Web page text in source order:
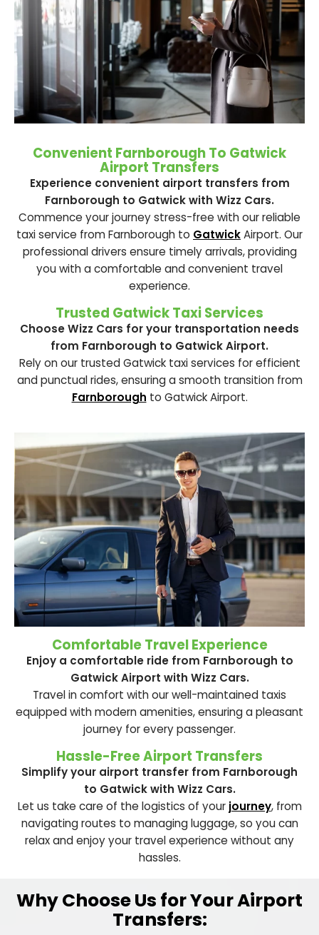
Convenient Farnborough To Gatwick
Airport Transfers
Experience convenient airport transfers from
Farnborough to Gatwick with Wizz Cars.
Commence your journey stress-free with our reliable
taxi service from Farnborough to GatwickAirport. Our
professional drivers ensure timely arrivals, providing
you with a comfortable and convenient travel
experience.
Trusted Gatwick Taxi Services
Choose Wizz Cars for your transportation needs
from Farnborough to Gatwick Airport.
Rely on our trusted Gatwick taxi services for efficient
and punctual rides, ensuring a smooth transition from
Farnborough to Gatwick Airport.
Comfortable Travel Experience
Enjoy a comfortable ride from Farnborough to
Gatwick Airport with Wizz Cars.
Travel in comfort with our well-maintained taxis
equipped with modern amenities, ensuring a pleasant
journey for every passenger.
Hassle-Free Airport Transfers
Simplify your airport transfer from Farnborough
to Gatwick with Wizz Cars.
Let us take care of the logistics of your journey, from
navigating routes to managing luggage, so you can
relax and enjoy your travel experience without any
hassles.
Why Choose Us for Your Airport
Transfers: